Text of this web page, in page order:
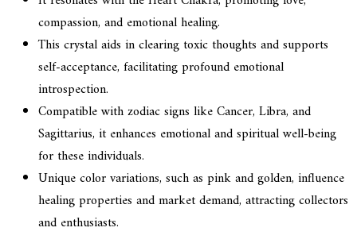
compassion, and emotional healing.
This crystal aids in clearing toxic thoughts and supports
self-acceptance, facilitating profound emotional
introspection.
Compatible with zodiac signs like Cancer, Libra, and
Sagittarius, it enhances emotional and spiritual well-being
for these individuals.
Unique color variations, such as pink and golden, influence
healing properties and market demand, attracting collectors
and enthusiasts.